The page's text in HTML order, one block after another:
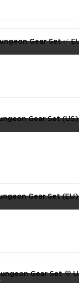
Gear Set ✅
Gear Set (US)
Gear Set (EU)
Gear Set 💜